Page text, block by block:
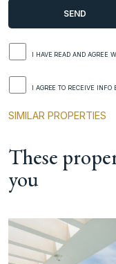
I HAVE READ AND AGREE
I AGREE TO RECEIVE INFO
SIMILAR PROPERTIES
These
you